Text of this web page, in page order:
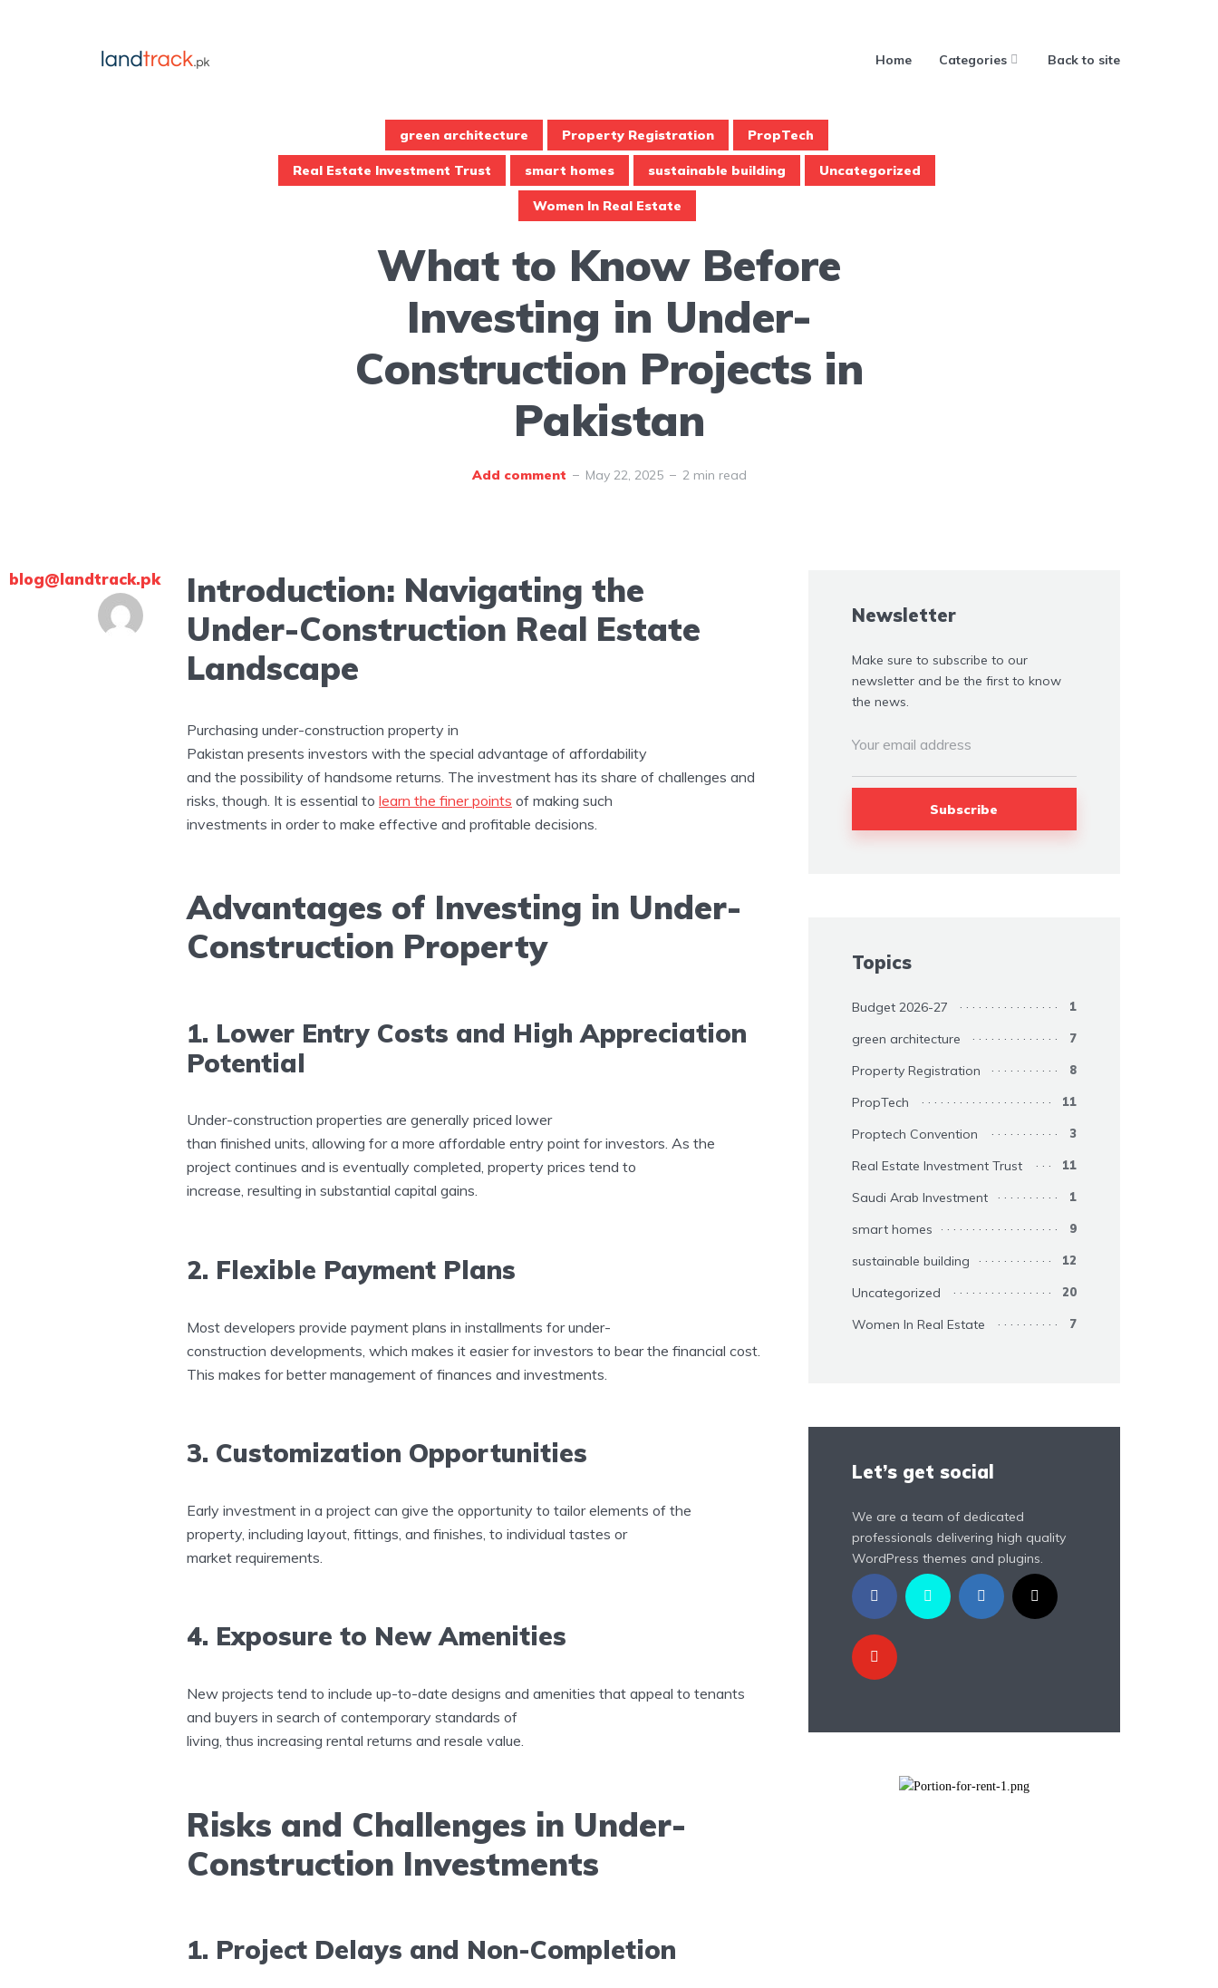
Home Categories Back to site
green architecture Property Registration PropTech
Real Estate Investment Trust smart homes sustainable building Uncategorized
Women In Real Estate
What to Know Before
Investing in Under-
Construction Projects in
Pakistan
Add comment May 22, 2025 2 min read
blog@landtrack.pk
Introduction: Navigating the
Under-Construction Real Estate
Landscape
Purchasing under-construction property in
Pakistan presents investors with the special advantage of affordability
and the possibility of handsome returns. The investment has its share of challenges and
risks, though. It is essential to learn the finer points of making such
investments in order to make effective and profitable decisions.
Advantages of Investing in Under-
Construction Property
1. Lower Entry Costs and High Appreciation
Potential
Under-construction properties are generally priced lower
than finished units, allowing for a more affordable entry point for investors. As the
project continues and is eventually completed, property prices tend to
increase, resulting in substantial capital gains.
2. Flexible Payment Plans
Most developers provide payment plans in installments for under-
construction developments, which makes it easier for investors to bear the financial cost.
This makes for better management of finances and investments.
3. Customization Opportunities
Early investment in a project can give the opportunity to tailor elements of the
property, including layout, fittings, and finishes, to individual tastes or
market requirements.
4. Exposure to New Amenities
New projects tend to include up-to-date designs and amenities that appeal to tenants
and buyers in search of contemporary standards of
living, thus increasing rental returns and resale value.
Risks and Challenges in Under-
Construction Investments
1. Project Delays and Non-Completion
Newsletter
Make sure to subscribe to our
newsletter and be the first to know
the news.
Topics
Budget 2026-27 1
green architecture 7
Property Registration 8
PropTech 11
Proptech Convention 3
Real Estate Investment Trust 11
Saudi Arab Investment 1
smart homes 9
sustainable building 12
Uncategorized 20
Women In Real Estate 7
Let’s get social
We are a team of dedicated
professionals delivering high quality
WordPress themes and plugins.